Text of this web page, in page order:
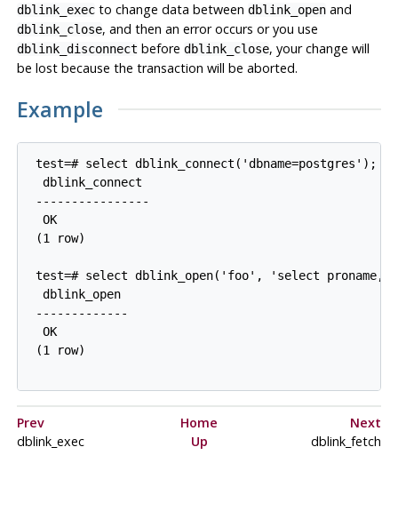
dblink_execto change data between dblink_openand
dblink_close, and then an error occurs or you use
dblink_disconnect before dblink_close, your change will
be lostbecause the transaction will be aborted.
Example
test=# select dblink_connect('dbname=postgres');
  dblink_connect
----------------
  OK
(1 row)
test=# select dblink_open('foo', 'select proname,
  dblink_open
-------------
  OK
(1 row)
Prev Home
Next
dblink_exec
Up dblink_fetch